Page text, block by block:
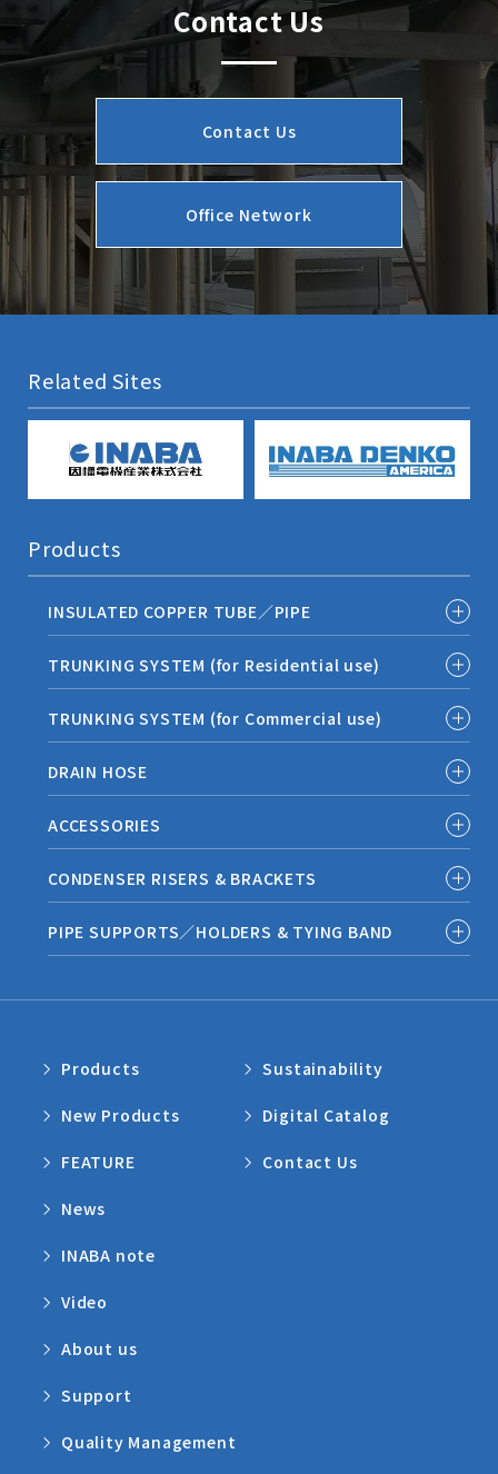
Contact Us
Contact Us
Office Network
Related Sites
Products
INSULATED COPPER TUBE／PIPE
TRUNKING SYSTEM (for Residential use)
TRUNKING SYSTEM (for Commercial use)
DRAIN HOSE
ACCESSORIES
CONDENSER RISERS & BRACKETS
PIPE SUPPORTS／HOLDERS & TYING BAND
Products
New Products
FEATURE
News
INABA note
Video
About us
Support
Quality Management
Sustainability
Digital Catalog
Contact Us